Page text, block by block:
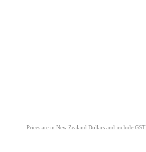
Prices are in New Zealand Dollars and include GST.